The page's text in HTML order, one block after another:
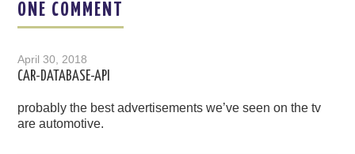
ONE COMMENT
April 30, 2018
CAR-DATABASE-API
probably the best advertisements we’ve seen on the tv
are automotive.